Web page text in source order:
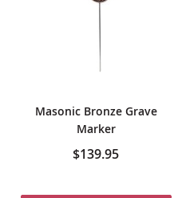
Masonic Bronze Grave
Marker
$139.95